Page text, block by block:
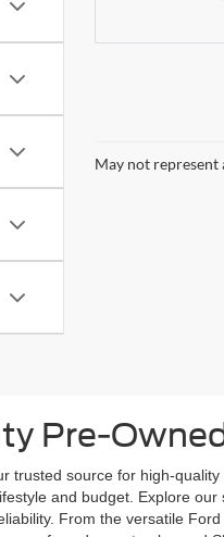
May not represent
Pre-
trusted source for high-
and budget. Explore
From the versatile